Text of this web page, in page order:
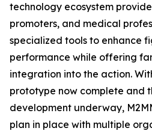
technology ecosystem
promoters, and medical
specialized tools to enhance
performance while offering
integration into the action.
prototype now complete and
development underway,
plan in place with multiple